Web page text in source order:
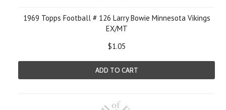
1969 Topps Football # 126 Larry Bowie Minnesota Vikings
EX/MT
$1.05
ADD TO CART